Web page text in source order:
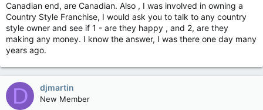
Canadian end, are Canadian. Also , I was involved in owning a
Country Style Franchise, I would ask you to talk to any country
style owner and see if 1 - are they happy , and 2, are they
making any money. I know the answer, I was there one day many
years ago.
D djmartin
New Member